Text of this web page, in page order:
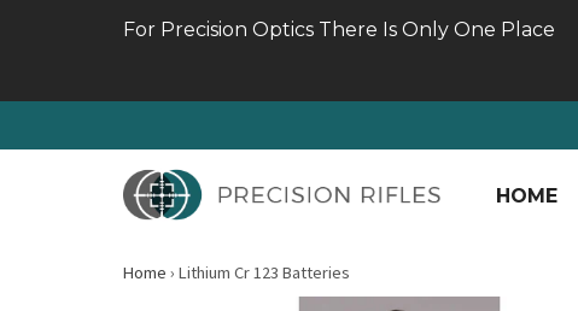
For Precision Optics There Is Only One Place
HOME
Home › Lithium Cr 123 Batteries